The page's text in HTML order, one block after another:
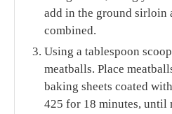
add in the ground sirloin
combined.
Using a tablespoon
meatballs. Place
baking sheets coated
425 for 18 minutes, until